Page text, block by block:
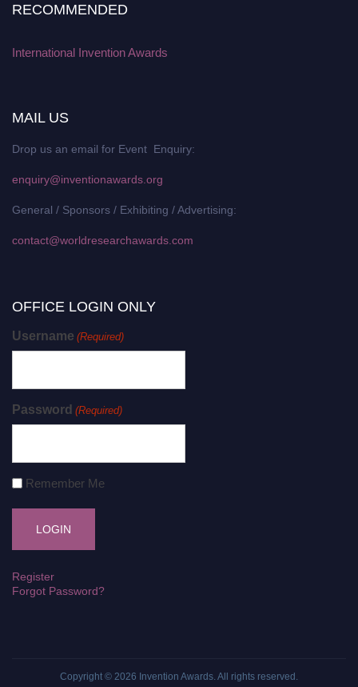
RECOMMENDED
International Invention Awards
MAIL US
Drop us an email for Event Enquiry:
enquiry@inventionawards.org
General / Sponsors / Exhibiting / Advertising:
contact@worldresearchawards.com
OFFICE LOGIN ONLY
Username (Required)
Password (Required)
Remember Me
Register
Forgot Password?
Copyright © 2026 Invention Awards. All rights reserved.